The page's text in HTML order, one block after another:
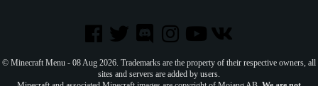
© Minecraft Menu - 08 Aug 2026. Trademarks are the property of their respective owners, all
sites and servers are added by users.